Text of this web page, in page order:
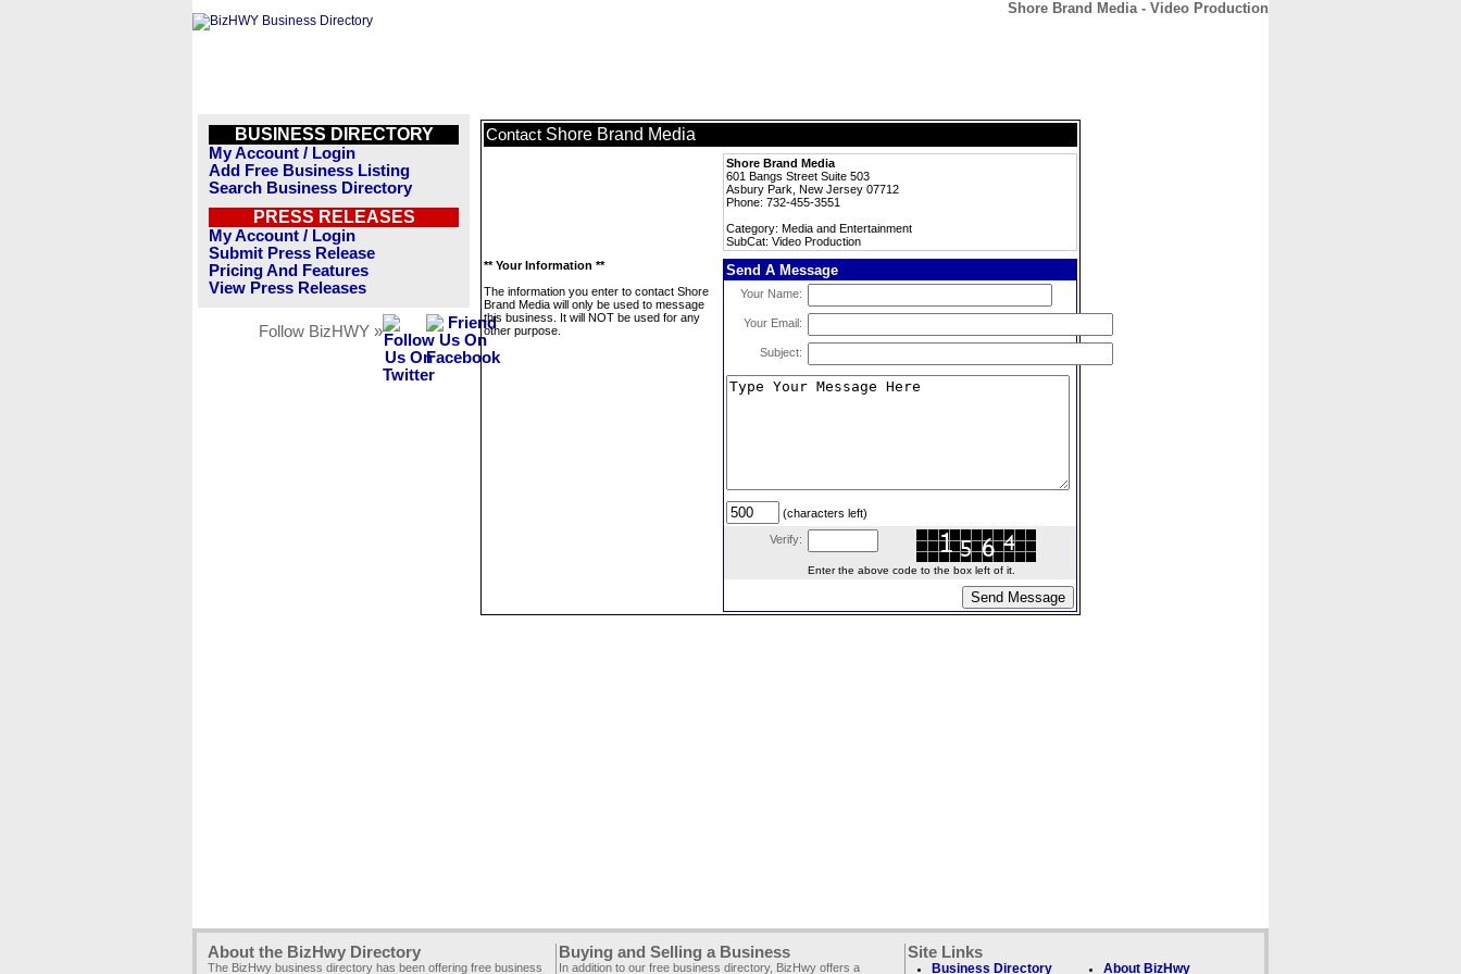
Shore Brand Media - Video Production
BUSINESS DIRECTORY
My Account / Login
Add Free Business Listing
Search Business Directory
PRESS RELEASES
My Account / Login
Submit Press Release
Pricing And Features
View Press Releases
Follow BizHWY »
Contact Shore Brand Media
Shore Brand Media
601 Bangs Street Suite 503
Asbury Park, New Jersey 07712
Phone: 732-455-3551
Category: Media and Entertainment
SubCat: Video Production
** Your Information **
The information you enter to contact Shore
Brand Media will only be used to message
this business. It will NOT be used for any
other purpose.
Send A Message
Your Name:
Your Email:
Subject:
(characters left)
Verify:
Enter the above code to the box left of it.
About the BizHwy Directory
The BizHwy business directory has been offering free business
Buying and Selling a Business
In addition to our free business directory, BizHwy offers a
Site Links
Business Directory About BizHwy